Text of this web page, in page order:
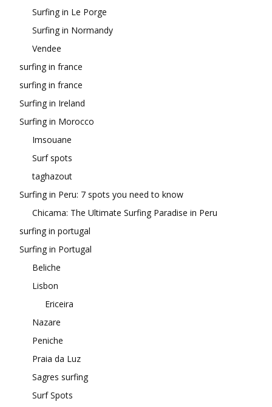
Surfing in Le Porge
Surfing in Normandy
Vendee
surfing in france
surfing in france
Surfing in Ireland
Surfing in Morocco
Imsouane
Surf spots
taghazout
Surfing in Peru: 7 spots you need to know
Chicama: The Ultimate Surfing Paradise in Peru
surfing in portugal
Surfing in Portugal
Beliche
Lisbon
Ericeira
Nazare
Peniche
Praia da Luz
Sagres surfing
Surf Spots